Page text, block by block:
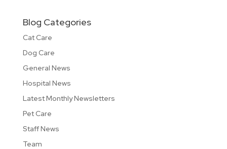
Blog Categories
Cat Care
Dog Care
General News
Hospital News
Latest Monthly Newsletters
Pet Care
Staff News
Team